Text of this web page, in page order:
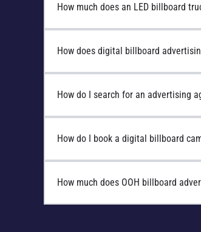
How much does an LED billboard
How does digital billboard
How do I search for an advertising
How do I book a digital billboard
How much does OOH billboard